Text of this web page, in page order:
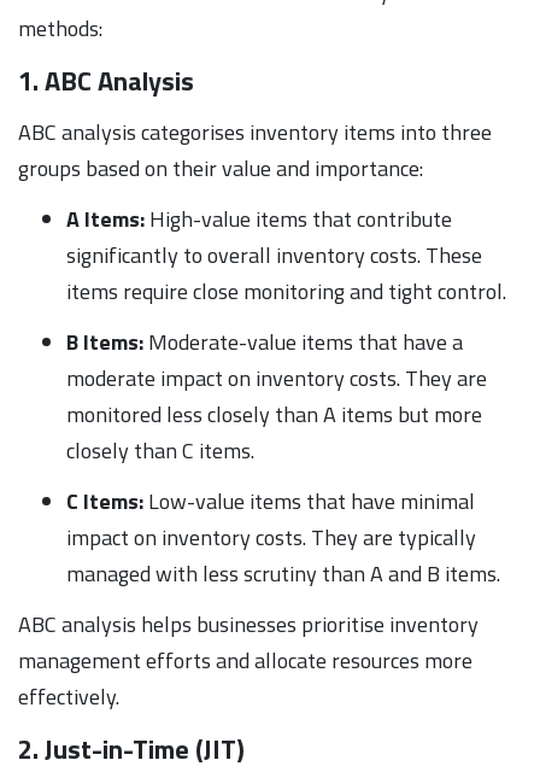
methods:
1. ABC Analysis
ABC analysis categorises inventory items into three
groups based on their value and importance:
A Items:High-value items that contribute
significantly to overall inventory costs. These
items require close monitoring and tight control.
B Items:Moderate-value items that have a
moderate impact on inventory costs. They are
monitored less closely than A items but more
closely than C items.
C Items:Low-value items that have minimal
impact on inventory costs. They are typically
managed with less scrutiny than A and B items.
ABC analysis helps businesses prioritise inventory
management efforts and allocate resources more
effectively.
2. Just-in-Time (JIT)